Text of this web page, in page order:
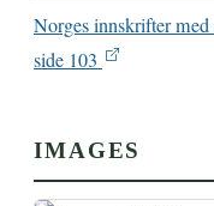
Norges innskrifter
side 103
IMAGES